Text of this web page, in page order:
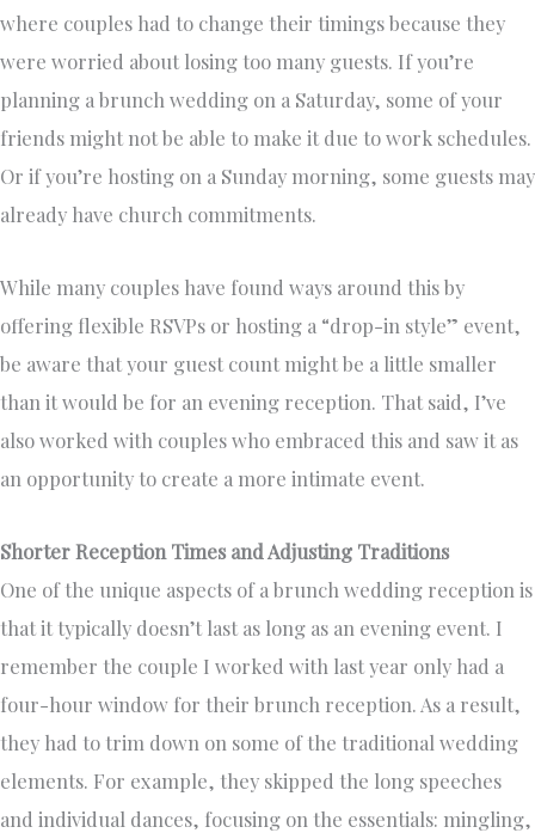
where couples had to change their timings because they
were worried about losing too many guests. If you’re
planning a brunch wedding on a Saturday, some of your
friends might not be able to make it due to work schedules.
Or if you’re hosting on a Sunday morning, some guests may
already have church commitments.
While many couples have found ways around this by
offering flexible RSVPs or hosting a “drop-in style” event,
be aware that your guest count might be a little smaller
than it would be for an evening reception. That said, I’ve
also worked with couples who embraced this and saw it as
an opportunity to create a more intimate event.
Shorter Reception Times and Adjusting Traditions
One of the unique aspects of a brunch wedding reception is
that it typically doesn’t last as long as an evening event. I
remember the couple I worked with last year only had a
four-hour window for their brunch reception. As a result,
they had to trim down on some of the traditional wedding
elements. For example, they skipped the long speeches
and individual dances, focusing on the essentials: mingling,